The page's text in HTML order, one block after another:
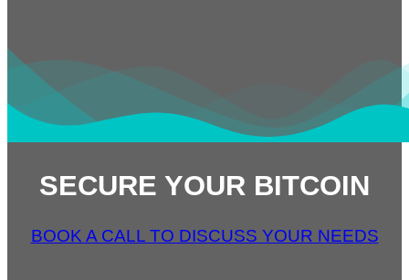
SECURE YOUR BITCOIN
BOOK A CALL TO DISCUSS YOUR NEEDS